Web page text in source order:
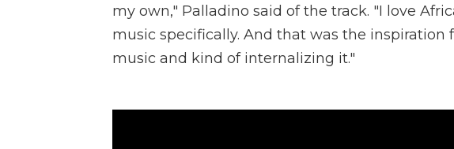
my own," Palladino said of the track. "I love
music specifically. And that was the
music and kind of internalizing it."